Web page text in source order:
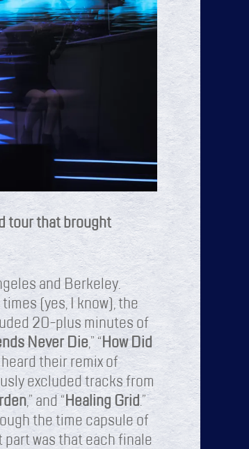
tour that brought
and Berkeley.
(yes, I know), the
20-plus minutes of
Never Die,” “ How Did
heard their remix of
excluded tracks from
,” and “ Healing Grid.”
the time capsule of
part was that each finale